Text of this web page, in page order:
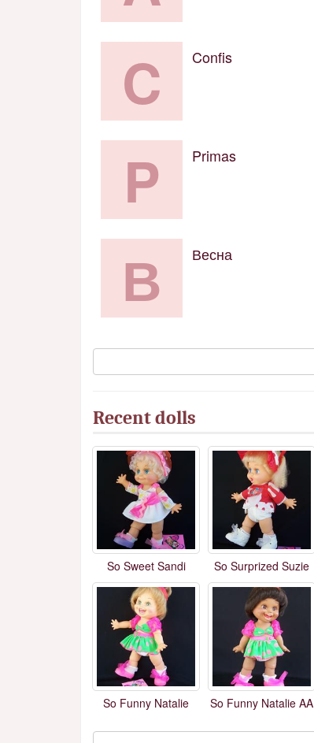
C Confis
P Primas
В Весна
Recent dolls
So Sweet Sandi So Surprized Suzie
So Funny Natalie So Funny Natalie AA